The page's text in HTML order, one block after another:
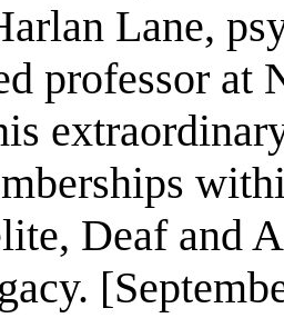
Lane,
professor at
Deaf and